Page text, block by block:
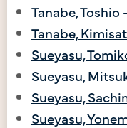
Tanabe,
Tanabe,
Sueyasu,
Sueyasu,
Sueyasu,
Sueyasu,